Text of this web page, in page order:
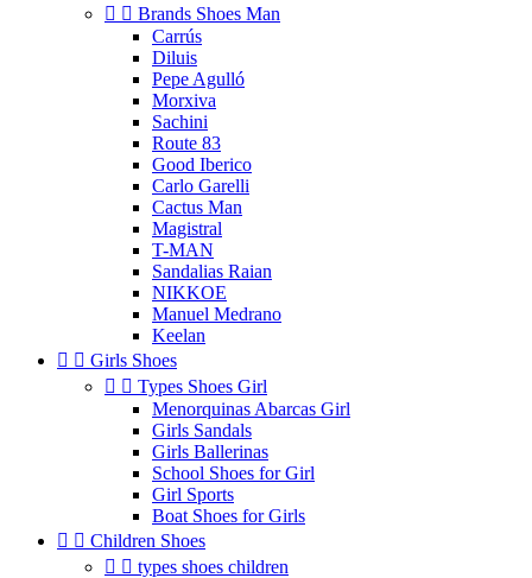
  Brands Shoes Man
Carrús
Diluis
Pepe Agulló
Morxiva
Sachini
Route 83
Good Iberico
Carlo Garelli
Cactus Man
Magistral
T-MAN
Sandalias Raian
NIKKOE
Manuel Medrano
Keelan
  Girls Shoes
  Types Shoes Girl
Menorquinas Abarcas Girl
Girls Sandals
Girls Ballerinas
School Shoes for Girl
Girl Sports
Boat Shoes for Girls
  Children Shoes
  types shoes children